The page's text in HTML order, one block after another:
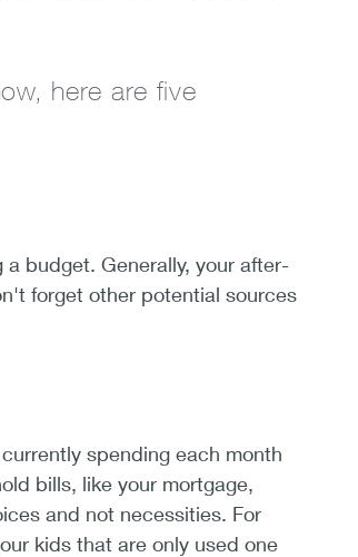
here are five
budget. Generally, your after-
forget other potential sources
spending each month
bills, like your mortgage,
and not necessities. For
kids that are only used one